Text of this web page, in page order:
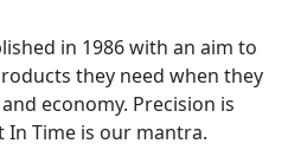
in 1986 with an aim to
they need when they
economy. Precision is
In Time is our mantra.